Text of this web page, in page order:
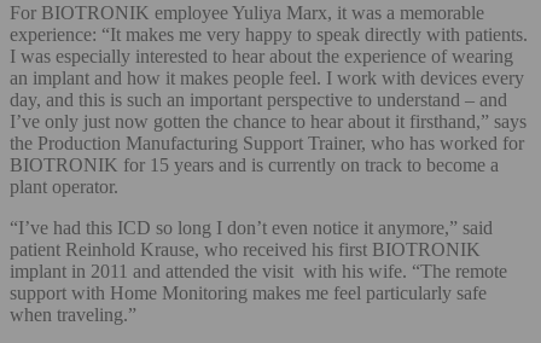
For BIOTRONIK employee Yuliya Marx, it was a memorable
experience: “It makes me very happy to speak directly with patients.
I was especially interested to hear about the experience of wearing
an implant and how it makes people feel. I work with devices every
day, and this is such an important perspective to understand – and
I’ve only just now gotten the chance to hear about it firsthand,” says
the Production Manufacturing Support Trainer, who has worked for
BIOTRONIK for 15 years and is currently on track to become a
plant operator.
“I’ve had this ICD so long I don’t even notice it anymore,” said
patient Reinhold Krause, who received his first BIOTRONIK
implant in 2011 and attended the visit with his wife. “The remote
support with Home Monitoring makes me feel particularly safe
when traveling.”